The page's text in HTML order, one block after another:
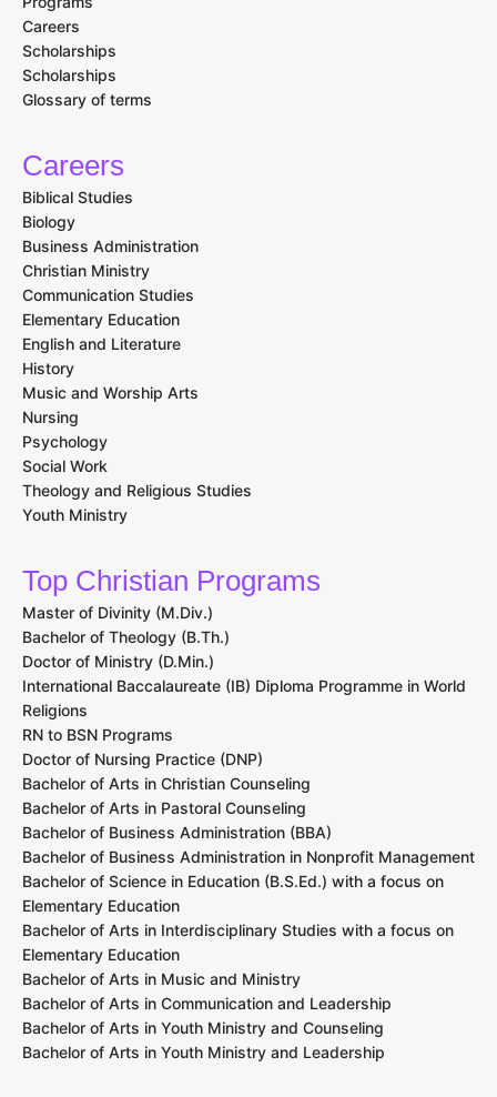
I agree to the terms and conditions
Explore
Home
Recent Articles
Programs
Careers
Scholarships
Scholarships
Glossary of terms
Careers
Biblical Studies
Biology
Business Administration
Christian Ministry
Communication Studies
Elementary Education
English and Literature
History
Music and Worship Arts
Nursing
Psychology
Social Work
Theology and Religious Studies
Youth Ministry
Top Christian Programs
Master of Divinity (M.Div.)
Bachelor of Theology (B.Th.)